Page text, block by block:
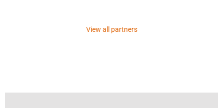
View all partners